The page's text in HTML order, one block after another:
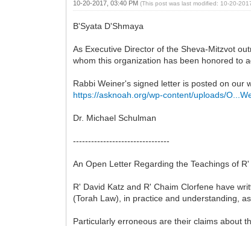
10-20-2017, 03:40 PM(This post was last modified: 10-20-
B'Syata D'Shmaya
As Executive Director of the Sheva-Mitzvot
whom this organization has been honored to
Rabbi Weiner's signed letter is posted on our
https://asknoah.org/wp-content/uploads/
Dr. Michael Schulman
--------------------------------
An Open Letter Regarding the Teachings of
R' David Katz and R' Chaim Clorfene have
(Torah Law), in practice and understanding,
Particularly erroneous are their claims about